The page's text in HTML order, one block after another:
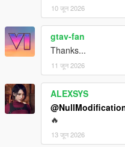
10 जून 2026
gtav-fan
Thanks...
11 जून 2026
ALEXSYS
🔥
13 जून 2026